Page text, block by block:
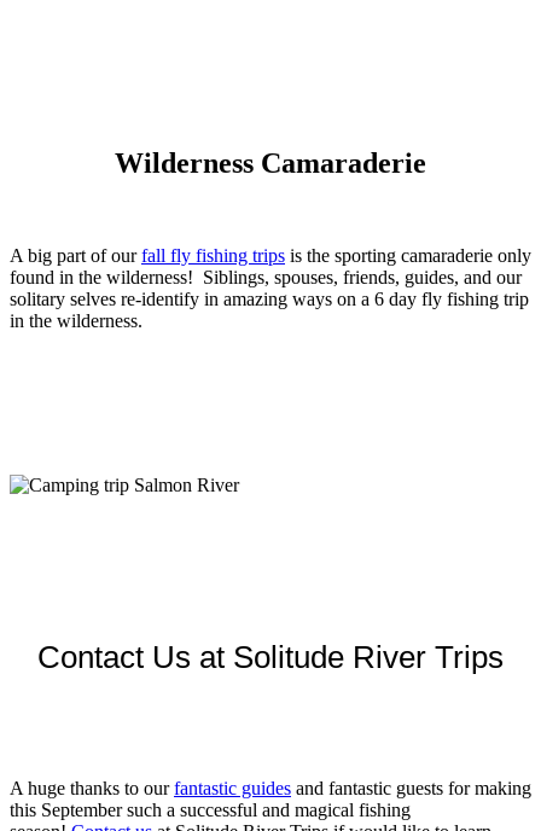
Wilderness Camaraderie
A big part of ourfall fly fishing trips is the sporting camaraderie only
found in the wilderness! Siblings, spouses, friends, guides, and our
solitary selves re-identify in amazing ways on a 6 day fly fishing trip
in the wilderness.
Contact Us at Solitude River Trips
A huge thanks to ourfantastic guides and fantastic guests for making
this September such a successful and magical fishing